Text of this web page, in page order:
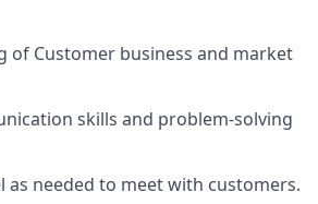
of Customer business and market
skills and problem-solving
as needed to meet with customers.